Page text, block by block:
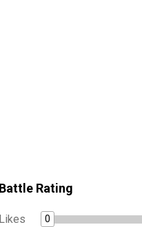
Battle Rating
Likes 0